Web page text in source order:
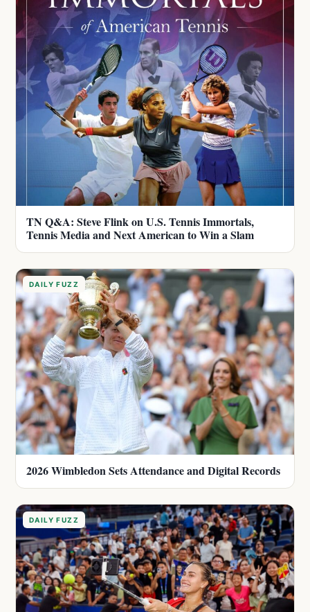
TN Q&A: Steve Flink on U.S. Tennis Immortals,
Tennis Media and Next American to Win a Slam
DAILY FUZZ
2026 Wimbledon Sets Attendance and Digital Records
DAILY FUZZ